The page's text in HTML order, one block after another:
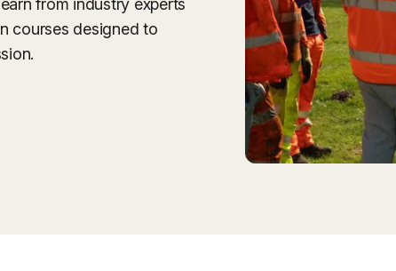
from industry experts
courses designed to